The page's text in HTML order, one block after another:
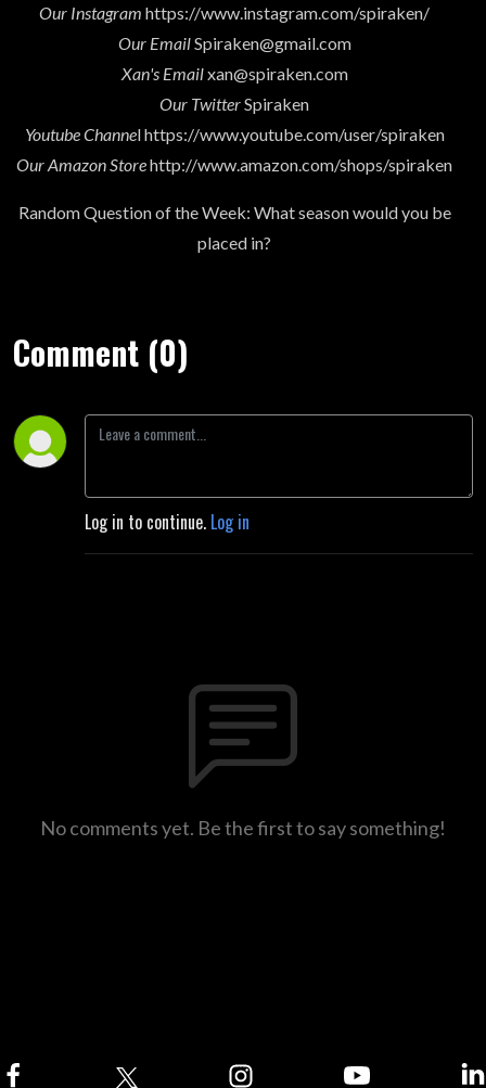
Our Instagram https://www.instagram.com/spiraken/
Our EmailSpiraken@gmail.com
Xan's Emailxan@spiraken.com
Our TwitterSpiraken
Youtube Channel https://www.youtube.com/user/spiraken
Our Amazon Storehttp://www.amazon.com/shops/spiraken
Random Question of the Week: What season would you be
placed in?
Comment (0)
Log in to continue. Log in
No comments yet. Be the first to say something!